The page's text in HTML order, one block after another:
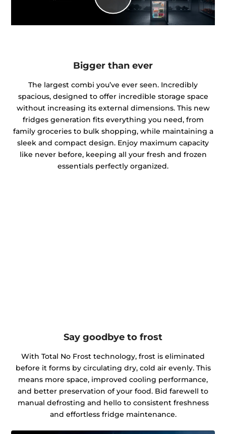
Bigger than ever
The largest combi you’ve ever seen. Incredibly
spacious, designed to offer incredible storage space
without increasing its external dimensions. This new
fridges generation fits everything you need, from
family groceries to bulk shopping, while maintaining a
sleek and compact design. Enjoy maximum capacity
like never before, keeping all your fresh and frozen
essentials perfectly organized.
Say goodbye to frost
With Total No Frost technology, frost is eliminated
before it forms by circulating dry, cold air evenly. This
means more space, improved cooling performance,
and better preservation of your food. Bid farewell to
manual defrosting and hello to consistent freshness
and effortless fridge maintenance.